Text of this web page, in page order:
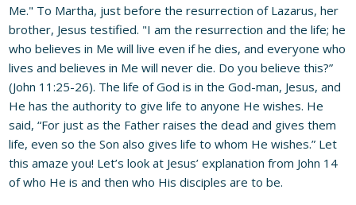
Me." To Martha, just before the resurrection of Lazarus, her
brother, Jesus testified. "I am the resurrection and the life; he
who believes in Me will live even if he dies, and everyone who
lives and believes in Me will never die. Do you believe this?”
(John 11:25-26). The life of God is in the God-man, Jesus, and
He has the authority to give life to anyone He wishes. He
said, “For just as the Father raises the dead and gives them
life, even so the Son also gives life to whom He wishes.” Let
this amaze you! Let’s look at Jesus’ explanation from John 14
of who He is and then who His disciples are to be.